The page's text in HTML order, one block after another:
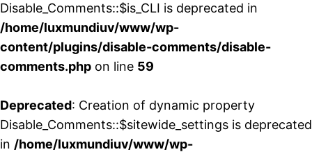
Disable_Comments::$is_CLI is deprecated in
/home/luxmundiuv/www/wp-
content/plugins/disable-comments/disable-
comments.php on line 59
Deprecated: Creation of dynamic property
Disable_Comments::$sitewide_settings is deprecated
in /home/luxmundiuv/www/wp-